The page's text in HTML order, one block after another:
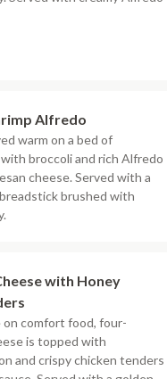
Alfredo
warm on a bed of
broccoli and rich Alfredo
cheese. Served with a
brushed with
with Honey
comfort food, four-
is topped with
and crispy chicken tenders